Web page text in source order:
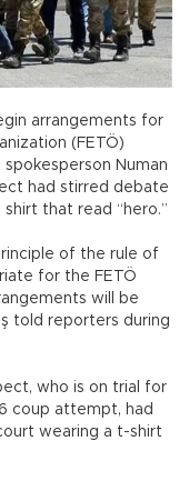
arrangements for
(FETÖ)
Numan
had stirred debate
that read “hero.”
of the rule of
for the FETÖ
will be
told reporters during
who is on trial for
coup attempt, had
wearing a t-shirt